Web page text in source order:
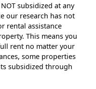
subsidized at any
our research has not
rental assistance
This means you
rent no matter your
some properties
subsidized through